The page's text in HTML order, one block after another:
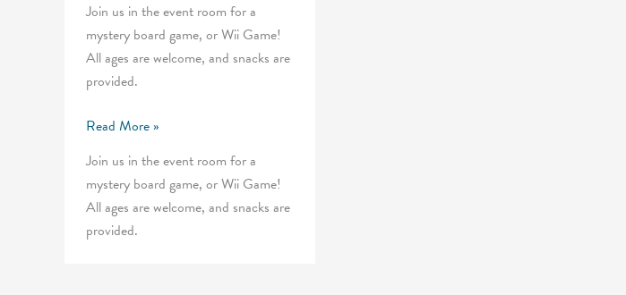
Join us in the event room for a
mystery board game, or Wii Game!
All ages are welcome, and snacks are
provided.
Wednesday
Games
Read More »
Join us in the event room for a
mystery board game, or Wii Game!
All ages are welcome, and snacks are
provided.